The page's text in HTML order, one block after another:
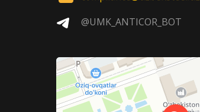
@UMK_ANTICOR_BOT